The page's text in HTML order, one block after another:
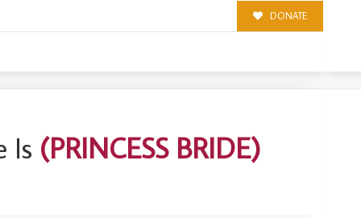
DONATE
Is (PRINCESS BRIDE)